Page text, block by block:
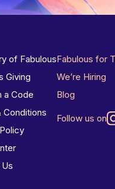
of Fabulous
Giving
a Code
Conditions
Fabulous for
We’re Hiring
Blog
Follow us on